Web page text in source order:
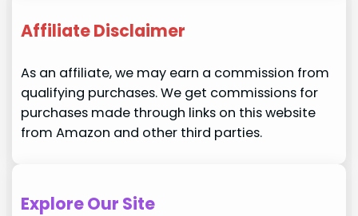
Affiliate Disclaimer
As an affiliate, we may earn a commission from
qualifying purchases. We get commissions for
purchases made through links on this website
from Amazon and other third parties.
Explore Our Site